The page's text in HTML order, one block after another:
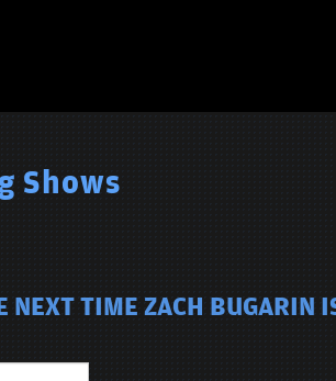
Shows
NEXT TIME ZACH BUGARIN